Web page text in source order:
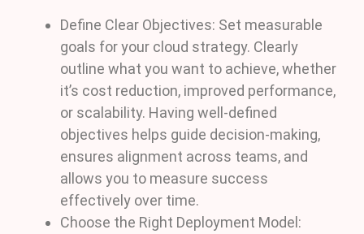
Define Clear Objectives: Set measurable
goals for your cloud strategy. Clearly
outline what you want to achieve, whether
it’s cost reduction, improved performance,
or scalability. Having well-defined
objectives helps guide decision-making,
ensures alignment across teams, and
allows you to measure success
effectively over time.
Choose the Right Deployment Model: